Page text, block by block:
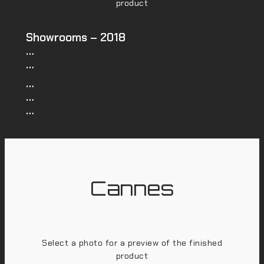
product
Showrooms – 2018
…
…
…
…
…
Cannes
Select a photo for a preview of the finished
product